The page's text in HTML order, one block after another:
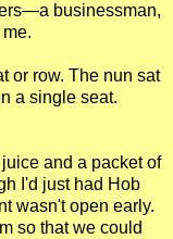
businessman,
or row. The nun sat
a single seat.
and a packet of
I'd just had Hob
wasn't open early.
so that we could